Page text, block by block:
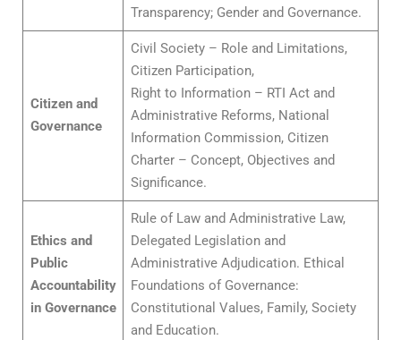
Transparency; Gender and Governance.
Citizen and
Governance
Civil Society – Role and Limitations,
Citizen Participation,
Right to Information – RTI Act and
Administrative Reforms, National
Information Commission, Citizen
Charter – Concept, Objectives and
Significance.
Ethics and
Public
Accountability
in Governance
Rule of Law and Administrative Law,
Delegated Legislation and
Administrative Adjudication. Ethical
Foundations of Governance:
Constitutional Values, Family, Society
and Education.